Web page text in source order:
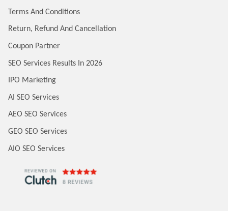
Terms And Conditions
Return, Refund And Cancellation
Coupon Partner
SEO Services Results In 2026
IPO Marketing
AI SEO Services
AEO SEO Services
GEO SEO Services
AIO SEO Services